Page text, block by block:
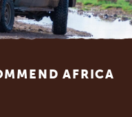
AFRICA